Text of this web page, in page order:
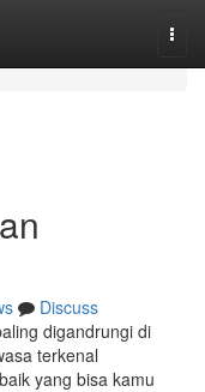
Discuss
digandrungi di
terkenal
yang bisa kamu